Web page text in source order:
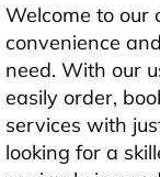
Welcome to our
convenience
need. With our
easily order,
services with
looking for a